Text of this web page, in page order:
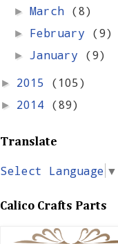
► March (8)
► February (9)
►January (9)
► 2015 (105)
► 2014 (89)
Translate
Select Language ▼
Calico Crafts Parts